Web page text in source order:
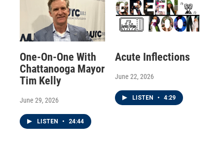
One-On-One With
Chattanooga Mayor
Tim Kelly
June 29, 2026
LISTEN • 24:44
Acute Inflections
June 22, 2026
LISTEN • 4:29